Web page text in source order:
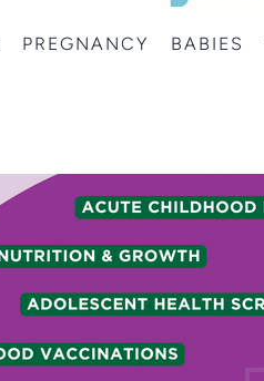
PREGNANCY BABIES